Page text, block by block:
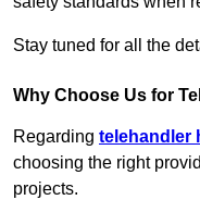
Stay tuned for all the
Why Choose Us for
Regarding telehandler
choosing the right
projects.